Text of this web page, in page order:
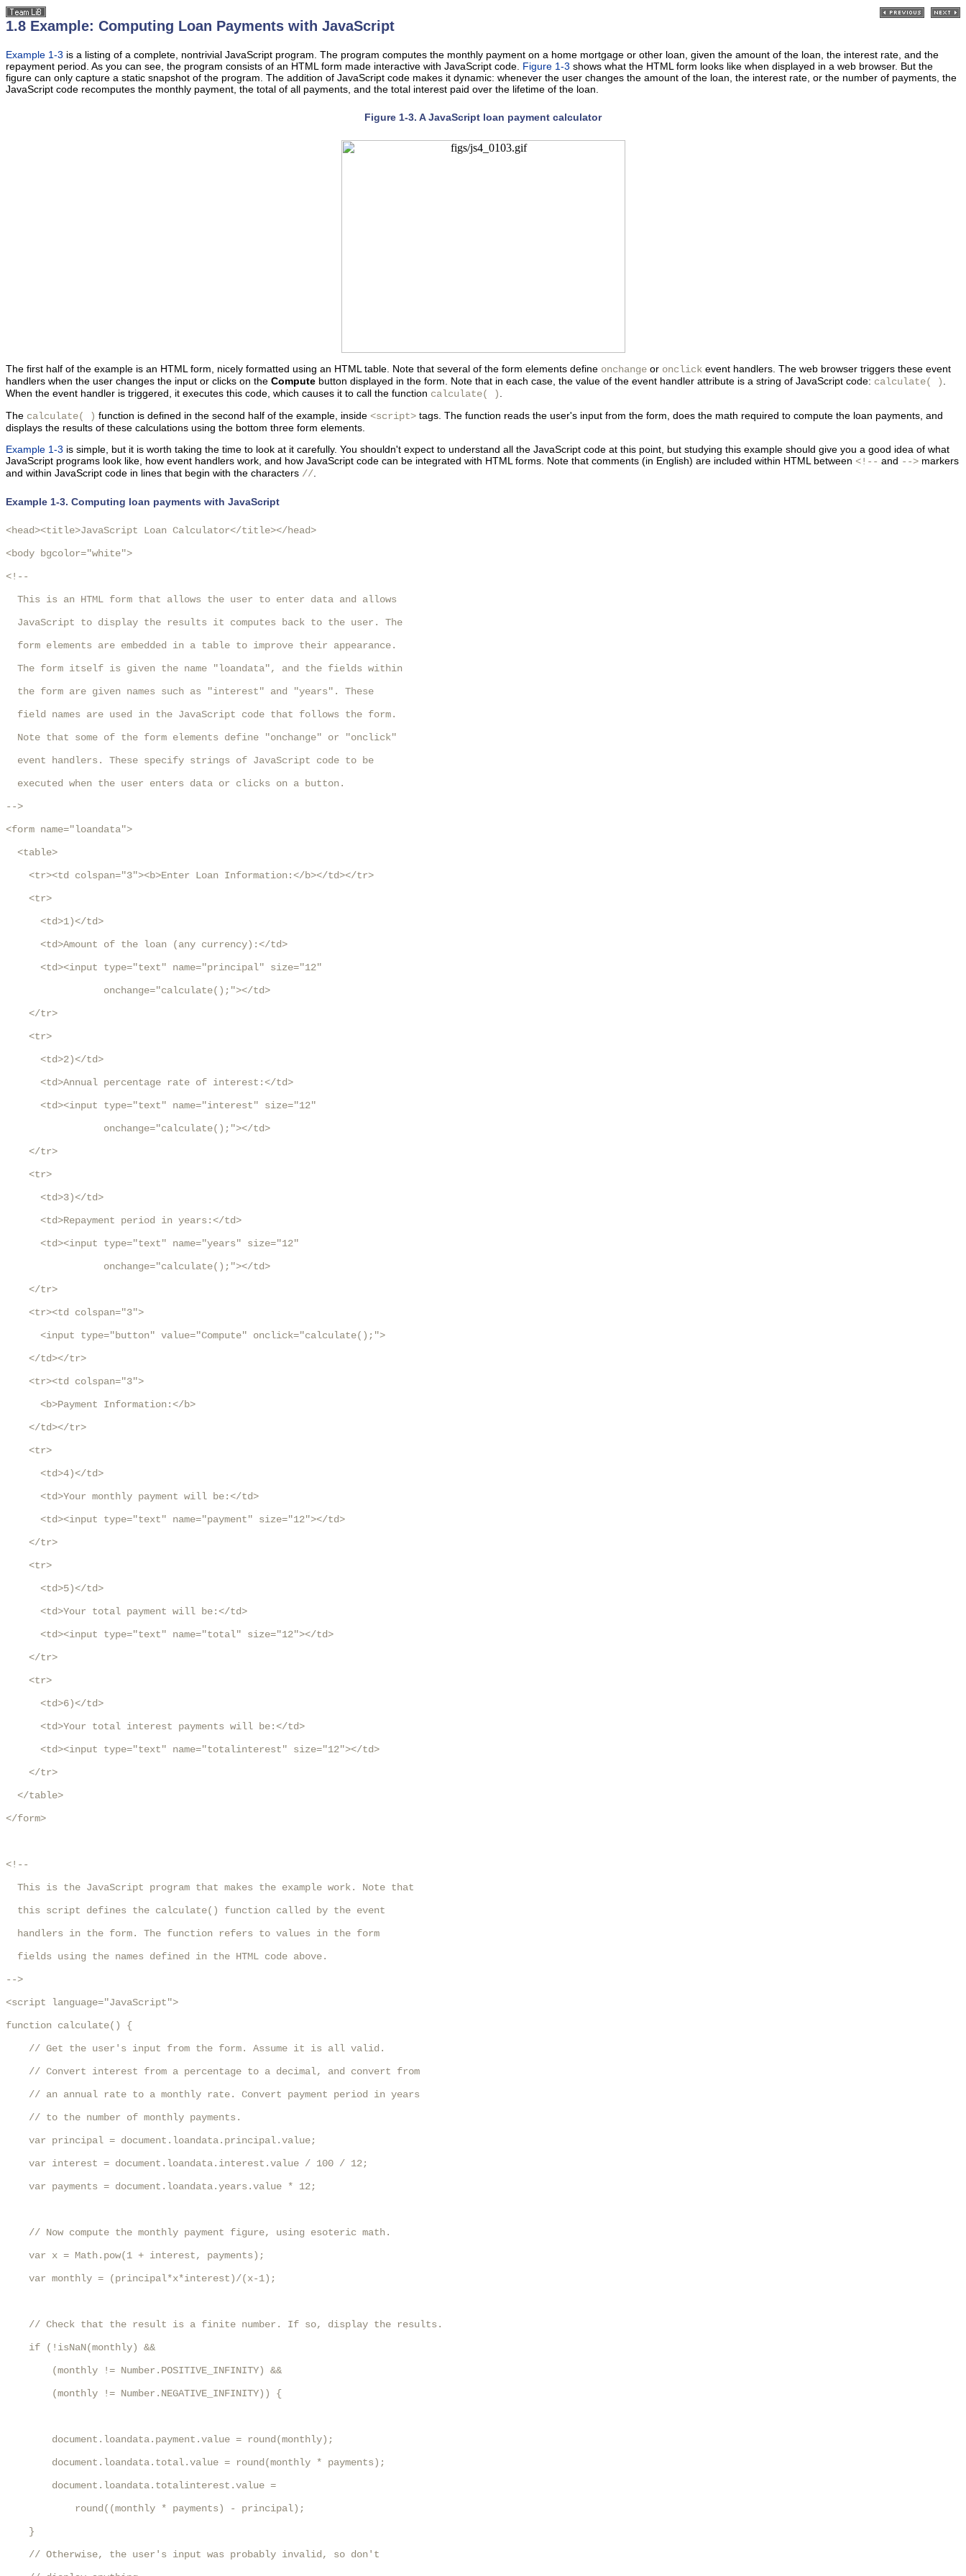
1.8 Example: Computing Loan Payments with JavaScript
Example 1-3 is a listing of a complete, nontrivial JavaScript program. The program computes the monthly payment on a home mortgage or other loan, given the amount of the loan, the interest rate, and the
repayment period. As you can see, the program consists of an HTML form made interactive with JavaScript code. Figure 1-3 shows what the HTML form looks like when displayed in a web browser. But the
figure can only capture a static snapshot of the program. The addition of JavaScript code makes it dynamic: whenever the user changes the amount of the loan, the interest rate, or the number of payments, the
JavaScript code recomputes the monthly payment, the total of all payments, and the total interest paid over the lifetime of the loan.
Figure 1-3. A JavaScript loan payment calculator
The first half of the example is an HTML form, nicely formatted using an HTML table. Note that several of the form elements define onchange or onclick event handlers. The web browser triggers these event
handlers when the user changes the input or clicks on the Compute button displayed in the form. Note that in each case, the value of the event handler attribute is a string of JavaScript code: calculate( )
When the event handler is triggered, it executes this code, which causes it to call the function calculate( )
The calculate( ) function is defined in the second half of the example, inside <script> tags. The function reads the user's input from the form, does the math required to compute the loan payments, and
displays the results of these calculations using the bottom three form elements.
Example 1-3 is simple, but it is worth taking the time to look at it carefully. You shouldn't expect to understand all the JavaScript code at this point, but studying this example should give you a good idea of what
JavaScript programs look like, how event handlers work, and how JavaScript code can be integrated with HTML forms. Note that comments (in English) are included within HTML between <!-- and --> markers
and within JavaScript code in lines that begin with the characters //
Example 1-3. Computing loan payments with JavaScript
<head><title>JavaScript Loan Calculator</title></head>
<body bgcolor="white">
<!--
  This is an HTML form that allows the user to enter data and allows
  JavaScript to display the results it computes back to the user. The
  form elements are embedded in a table to improve their appearance.
  The form itself is given the name "loandata", and the fields within
  the form are given names such as "interest" and "years". These
  field names are used in the JavaScript code that follows the form.
  Note that some of the form elements define "onchange" or "onclick"
  event handlers. These specify strings of JavaScript code to be
  executed when the user enters data or clicks on a button.
-->
<form name="loandata">
  <table>
    <tr><td colspan="3"><b>Enter Loan Information:</b></td></tr>
    <tr>
      <td>1)</td>
      <td>Amount of the loan (any currency):</td>
      <td><input type="text" name="principal" size="12"
                 onchange="calculate();"></td>
    </tr>
    <tr>
      <td>2)</td>
      <td>Annual percentage rate of interest:</td>
      <td><input type="text" name="interest" size="12"
                 onchange="calculate();"></td>
    </tr>
    <tr>
      <td>3)</td>
      <td>Repayment period in years:</td>
      <td><input type="text" name="years" size="12"
                 onchange="calculate();"></td>
    </tr>
    <tr><td colspan="3">
      <input type="button" value="Compute" onclick="calculate();">
    </td></tr>
    <tr><td colspan="3">
      <b>Payment Information:</b>
    </td></tr>
    <tr>
      <td>4)</td>
      <td>Your monthly payment will be:</td>
      <td><input type="text" name="payment" size="12"></td>
    </tr>
    <tr>
      <td>5)</td>
      <td>Your total payment will be:</td>
      <td><input type="text" name="total" size="12"></td>
    </tr>
    <tr>
      <td>6)</td>
      <td>Your total interest payments will be:</td>
      <td><input type="text" name="totalinterest" size="12"></td>
    </tr>
  </table>
</form>
<!--
  This is the JavaScript program that makes the example work. Note that
  this script defines the calculate() function called by the event
  handlers in the form. The function refers to values in the form
  fields using the names defined in the HTML code above.
-->
<script language="JavaScript">
function calculate() {
    // Get the user's input from the form. Assume it is all valid.
    // Convert interest from a percentage to a decimal, and convert from
    // an annual rate to a monthly rate. Convert payment period in years
    // to the number of monthly payments.
    var principal = document.loandata.principal.value;
    var interest = document.loandata.interest.value / 100 / 12;
    var payments = document.loandata.years.value * 12;
    // Now compute the monthly payment figure, using esoteric math.
    var x = Math.pow(1 + interest, payments);
    var monthly = (principal*x*interest)/(x-1);
    // Check that the result is a finite number. If so, display the results.
    if (!isNaN(monthly) &&
        (monthly != Number.POSITIVE_INFINITY) &&
        (monthly != Number.NEGATIVE_INFINITY)) {
        document.loandata.payment.value = round(monthly);
        document.loandata.total.value = round(monthly * payments);
        document.loandata.totalinterest.value =
            round((monthly * payments) - principal);
    }
    // Otherwise, the user's input was probably invalid, so don't